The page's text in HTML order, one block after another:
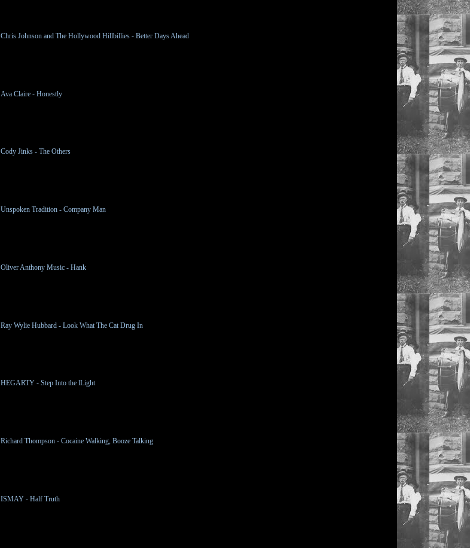
Chris Johnson and The Hollywood Hillbillies - Better Days Ahead
Ava Claire - Honestly
Cody Jinks - The Others
Unspoken Tradition - Company Man
Oliver Anthony Music - Hank
Ray Wylie Hubbard - Look What The Cat Drug In
HEGARTY - Step Into the lLight
Richard Thompson - Cocaine Walking, Booze Talking
ISMAY - Half Truth